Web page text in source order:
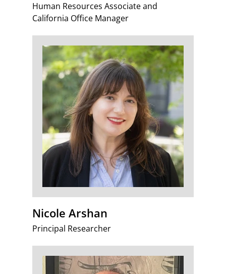
Human Resources Associate and
California Office Manager
Nicole Arshan
Principal Researcher